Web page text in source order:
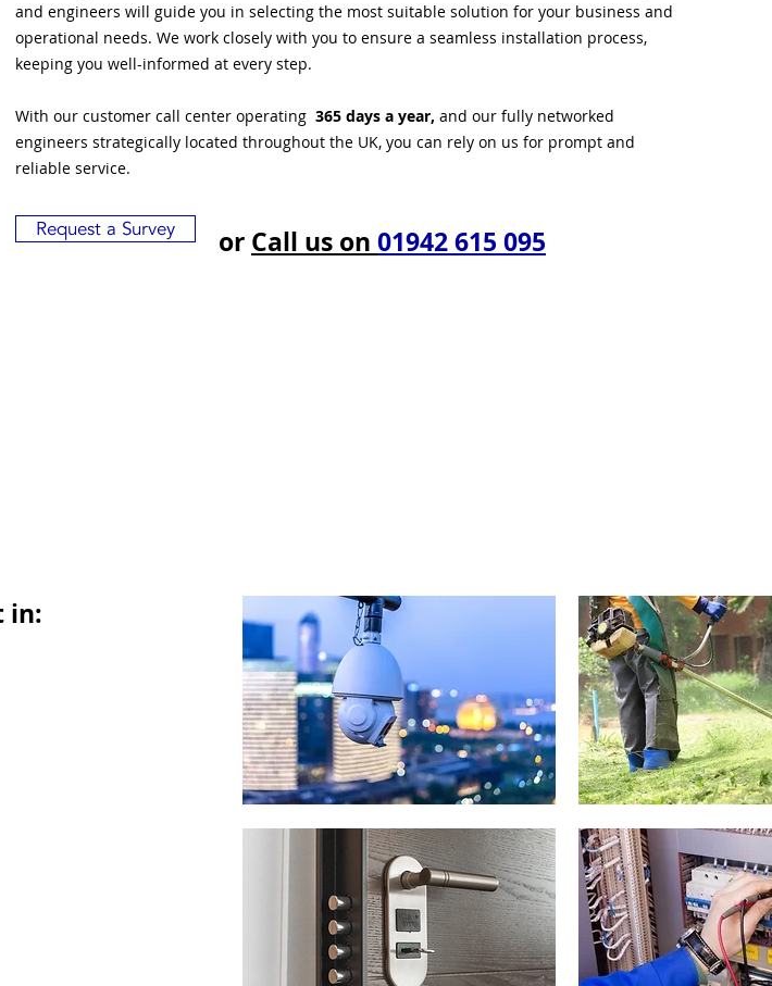
and engineers will guide you in selecting the most suitable solution for your business and
operational needs. We work closely with you to ensure a seamless installation process,
keeping you well-informed at every step.
With our customer call center operating 365 days a year, and our fully networked
engineers strategically located throughout the UK, you can rely on us for prompt and
reliable service.
Request a Survey or Call us on 01942 615 095
in: